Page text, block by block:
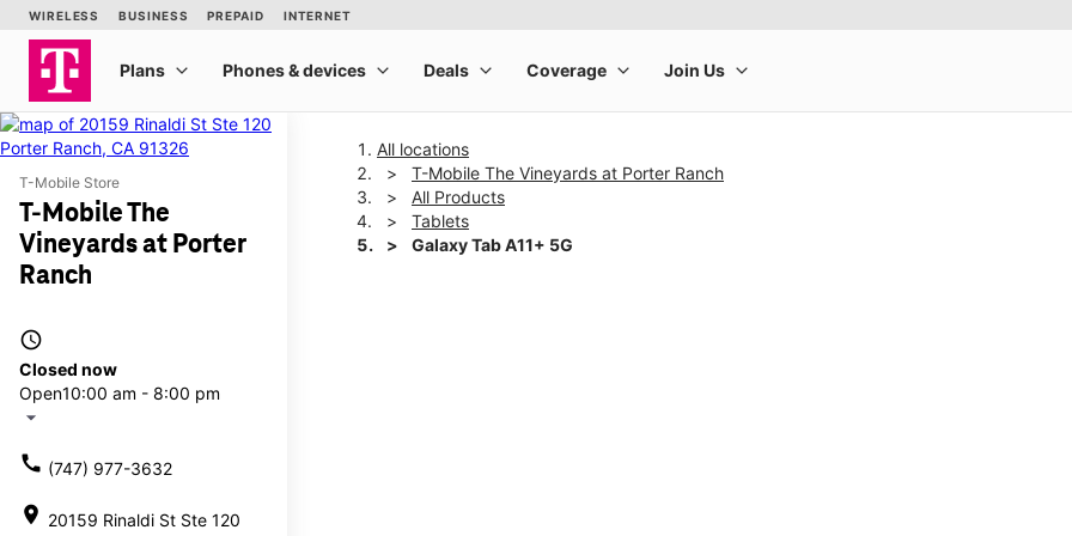
T-Mobile Store
T-Mobile The
Vineyards at Porter
Ranch
access_time
Closed now
Open10:00 am - 8:00 pm
arrow_drop_down
call (747) 977-3632
location_on 20159 Rinaldi St Ste 120
All locations
T-Mobile The Vineyards at Porter Ranch
All Products
Tablets
Galaxy Tab A11+ 5G